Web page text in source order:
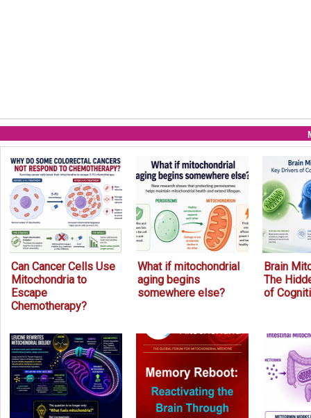
Can Cancer Cells Use
Mitochondria to
Escape
Chemotherapy?
What if mitochondrial
aging begins
somewhere else?
Brain
The
of